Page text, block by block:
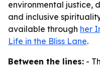
environmental justice,
and inclusive
available through her
Life in the Bliss Lane.
Between the lines: -